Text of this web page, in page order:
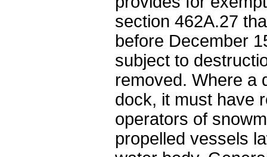
section 462A.27
before December
subject to
removed. Where a
dock, it must have
operators of
propelled vessels